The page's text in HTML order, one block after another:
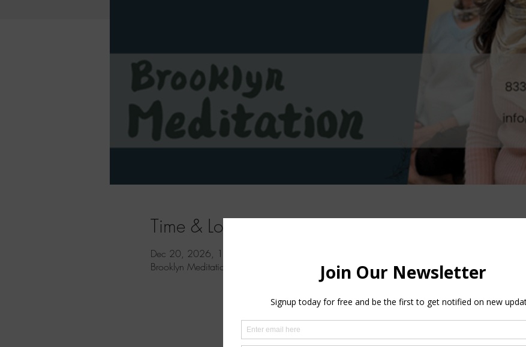
Time & Location
Dec 20, 2026, 11:00 AM – 12:00 PM
Brooklyn Meditation, 833 Union St 2nd floor, Brooklyn, NY 11215, USA